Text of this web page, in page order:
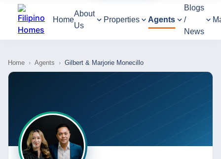
Home
About
Us
Properties Agents
Blogs
/
News
Home › Agents › Gilbert & Marjorie Monecillo